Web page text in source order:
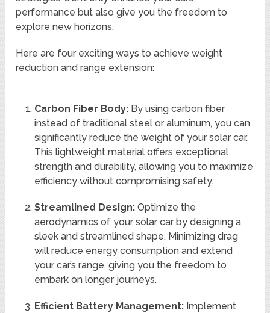
performance but also give you the freedom to
explore new horizons.
Here are four exciting ways to achieve weight
reduction and range extension:
Carbon Fiber Body:By using carbon fiber
instead of traditional steel or aluminum, you can
significantly reduce the weight of your solar car.
This lightweight material offers exceptional
strength and durability, allowing you to maximize
efficiency without compromising safety.
Streamlined Design:Optimize the
aerodynamics of your solar car by designing a
sleek and streamlined shape. Minimizing drag
will reduce energy consumption and extend
your car’s range, giving you the freedom to
embark on longer journeys.
Efficient Battery Management:Implement